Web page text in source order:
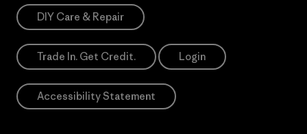
DIY Care & Repair
Trade In. Get Credit. Login
Accessibility Statement